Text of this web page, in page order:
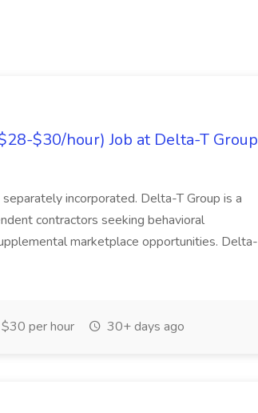
$30/hour) Job at Delta-T Group
incorporated. Delta-T Group is a
contractors seeking behavioral
marketplace opportunities. Delta-
per hour 30+ days ago